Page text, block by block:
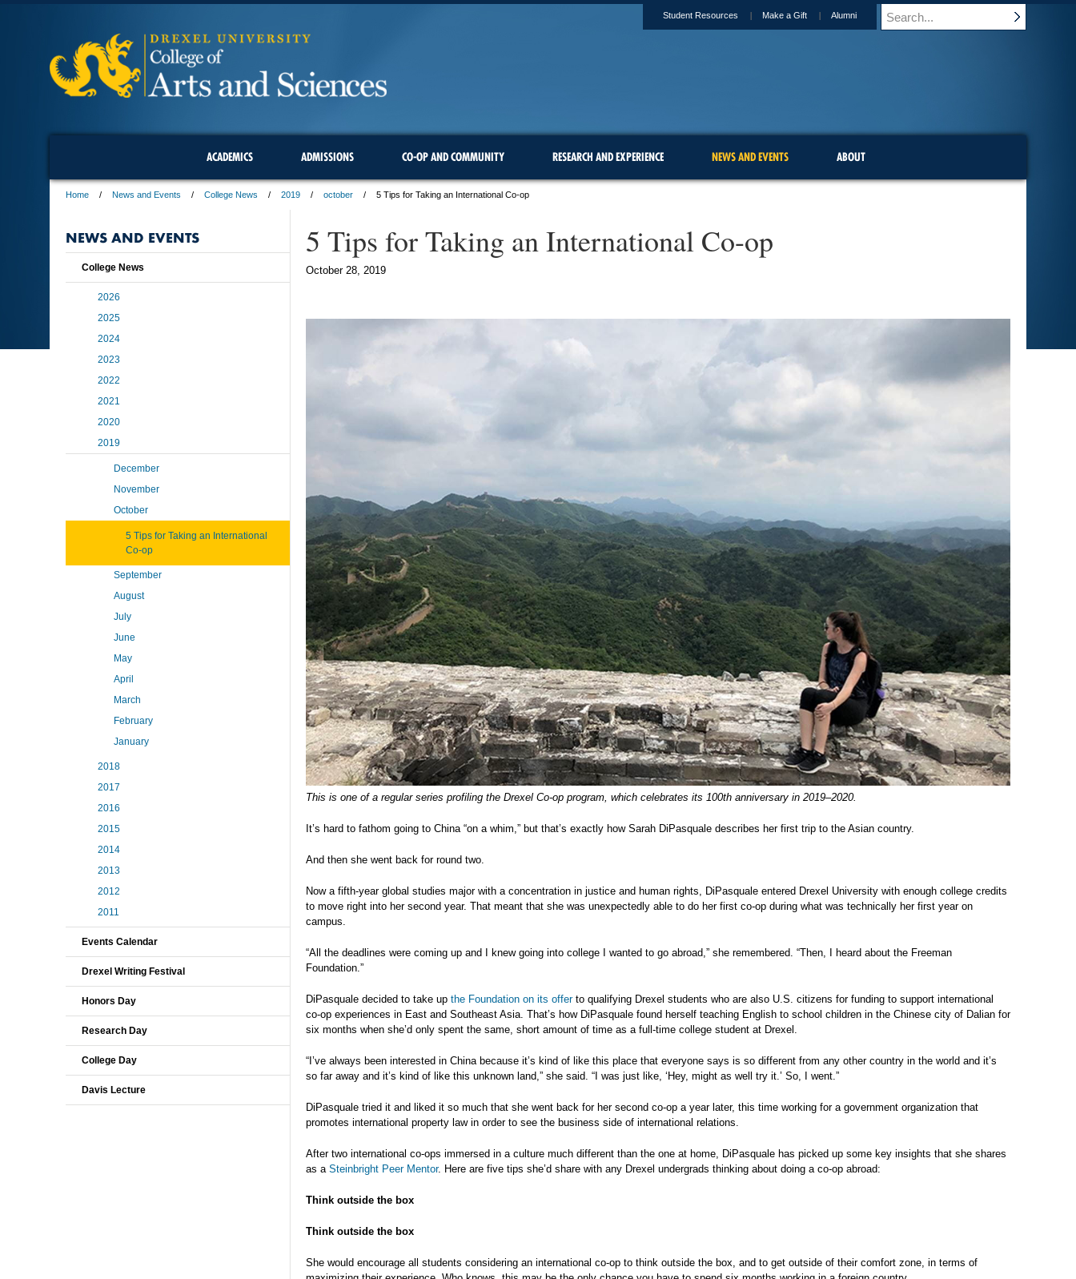
Student Resources Make a Gift Alumni
ACADEMICS ADMISSIONS CO-OP AND COMMUNITY RESEARCH AND EXPERIENCE NEWS AND EVENTS ABOUT
Home News and Events College News 2019 october 5 Tips for Taking an International Co-op
5 Tips for Taking an International Co-op
October 28, 2019
This is one of a regular series profiling the Drexel Co-op program, which celebrates its 100th anniversary in 2019–2020.
It’s hard to fathom going to China “on a whim,” but that’s exactly how Sarah DiPasquale describes her first trip to the Asian country.
And then she went back for round two.
Now a fifth-year global studies major with a concentration in justice and human rights, DiPasquale entered Drexel University with enough college credits
to move right into her second year. That meant that she was unexpectedly able to do her first co-op during what was technically her first year on
campus.
“All the deadlines were coming up and I knew going into college I wanted to go abroad,” she remembered. “Then, I heard about the Freeman
Foundation.”
DiPasquale decided to take up the Foundation on its offerto qualifying Drexel students who are also U.S. citizens for funding to support international
co-op experiences in East and Southeast Asia. That’s how DiPasquale found herself teaching English to school children in the Chinese city of Dalian for
six months when she’d only spent the same, short amount of time as a full-time college student at Drexel.
“I’ve always been interested in China because it’s kind of like this place that everyone says is so different from any other country in the world and it’s
so far away and it’s kind of like this unknown land,” she said. “I was just like, ‘Hey, might as well try it.’ So, I went.”
DiPasquale tried it and liked it so much that she went back for her second co-op a year later, this time working for a government organization that
promotes international property law in order to see the business side of international relations.
After two international co-ops immersed in a culture much different than the one at home, DiPasquale has picked up some key insights that she shares
as a Steinbright Peer Mentor. Here are five tips she’d share with any Drexel undergrads thinking about doing a co-op abroad:
Think outside the box
Think outside the box
She would encourage all students considering an international co-op to think outside the box, and to get outside of their comfort zone, in terms of
NEWS AND EVENTS
College News
2026
2025
2024
2023
2022
2021
2020
2019
December
November
October
5 Tips for Taking an International
Co-op
September
August
July
June
May
April
March
February
January
2018
2017
2016
2015
2014
2013
2012
2011
Events Calendar
Drexel Writing Festival
Honors Day
Research Day
College Day
Davis Lecture